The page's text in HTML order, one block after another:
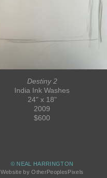
Destiny 2
India Ink Washes
24" x 18"
2009
$600
© NEAL HARRINGTON
Website by OtherPeoplesPixels